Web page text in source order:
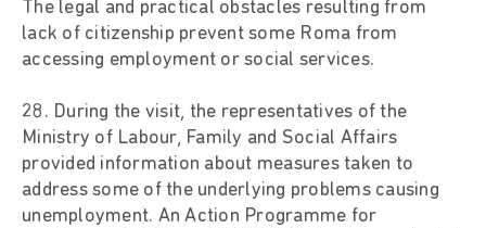
The legal and practical obstacles resulting from
lack of citizenship prevent some Roma from
accessing employment or social services.
28. During the visit, the representatives of the
Ministry of Labour, Family and Social Affairs
provided information about measures taken to
address some of the underlying problems causing
unemployment. An Action Programme for